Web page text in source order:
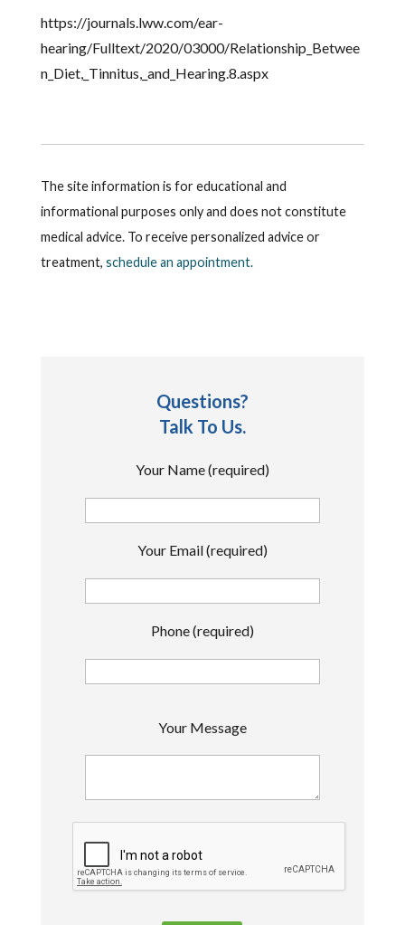
https://journals.lww.com/ear-
hearing/Fulltext/2020/03000/Relationship_Betwee
n_Diet,_Tinnitus,_and_Hearing.8.aspx
The site information is for educational and
informational purposes only and does not constitute
medical advice. To receive personalized advice or
treatment, schedule an appointment.
Questions?
Talk To Us.
Your Name (required)
Your Email (required)
Phone (required)
e
Your Message